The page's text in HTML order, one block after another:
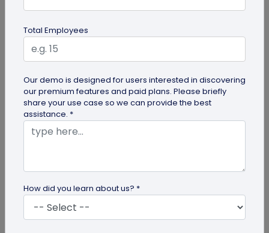
QR codes have emerged as one of the most
effective tools for O2O marketing and
omnichannel user engagement. Many brands
Total Employees
Our demo is designed for users interested in discovering
our premium features and paid plans. Please briefly
share your use case so we can provide the best
assistance. *
How did you learn about us? *